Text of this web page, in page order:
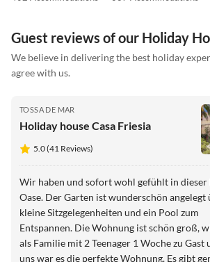
Guest reviews of our Holiday
We believe in delivering the best holiday
agree with us.
TOSSA DE MAR
Holiday house Casa Friesia
5.0 (41 Reviews)
Wir haben und sofort wohl gefühlt in dieser
Oase. Der Garten ist wunderschön angelegt
kleine Sitzgelegenheiten und ein Pool zum
Entspannen. Die Wohnung ist schön groß, wir waren
als Familie mit 2 Teenager 1 Woche zu Gast
uns war es die perfekte Wohnung. Es gibt